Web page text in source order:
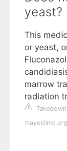
yeast?
This
or yeast,
marrow
radiation
mayoclinic.org